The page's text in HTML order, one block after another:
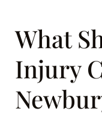
What
Injury